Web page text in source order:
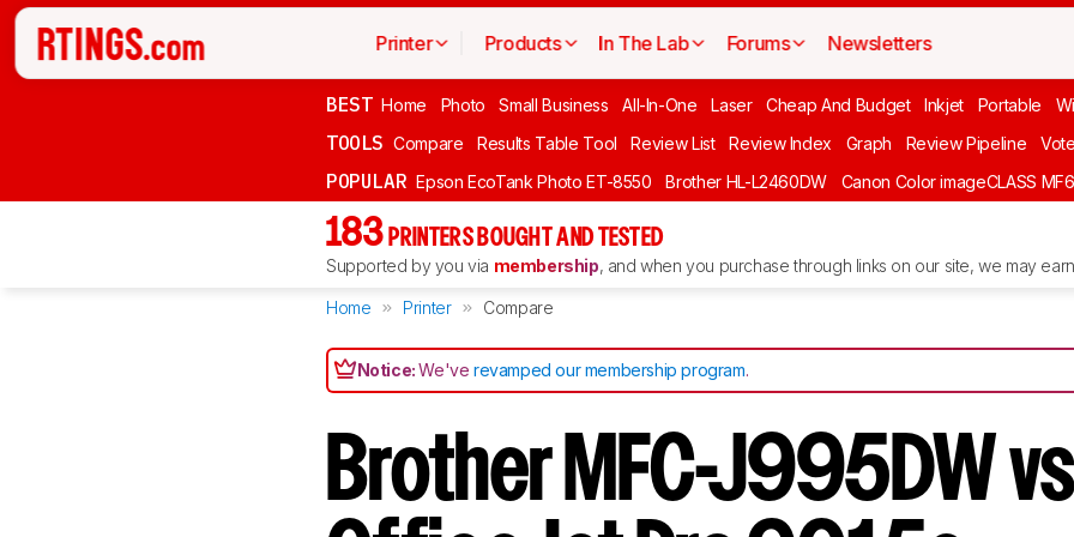
Printer Products In The Lab Forums Newsletters
BEST Home Photo Small Business All-In-One Laser Cheap And Budget Inkjet Portable
TOOLS Compare Results Table Tool Review List Review Index Graph Review Pipeline Vote
POPULAR Epson EcoTank Photo ET-8550 Brother HL-L2460DW Canon Color imageCLASS
183 PRINTERS BOUGHT AND TESTED
Supported by you via membership, and when you purchase through links on our site, we may
Home Printer Compare
Notice:We'verevamped our membership program.
Brother MFC-J995DW